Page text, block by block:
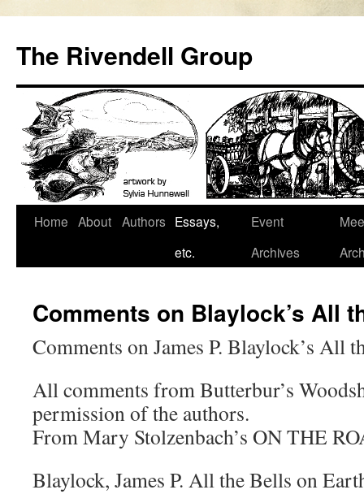
content
The Rivendell Group
Home About Authors Essays,
etc.
Event
Archives
Comments on Blaylock’s All
Comments on James P. Blaylock’s All
All comments from Butterbur’s
permission of the authors.
From Mary Stolzenbach’s ON THE
Blaylock, James P. All the Bells on